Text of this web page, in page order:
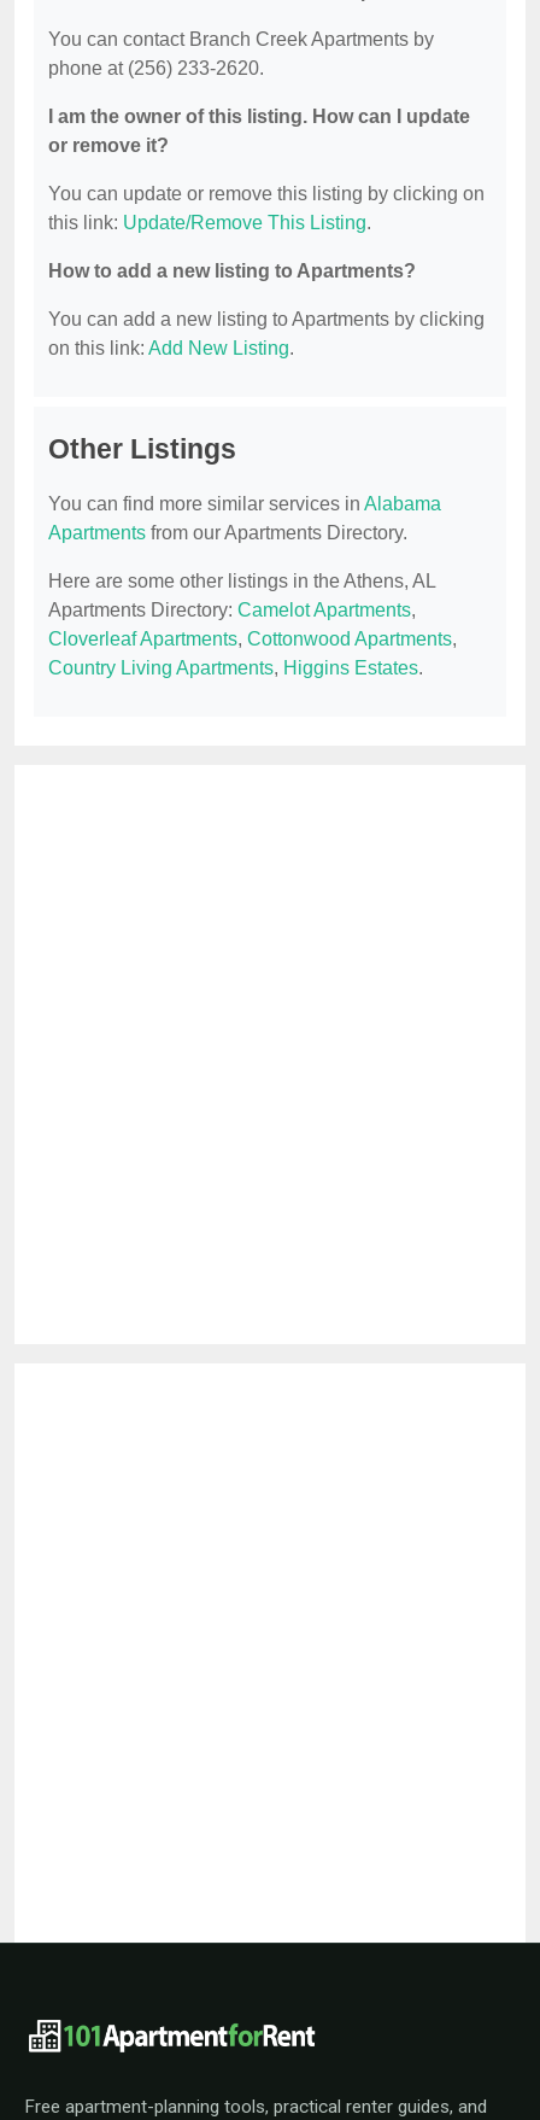
You can contact Branch Creek Apartments by
phone at (256) 233-2620.
I am the owner of this listing. How can I update
or remove it?
You can update or remove this listing by clicking on
this link: Update/Remove This Listing.
How to add a new listing to Apartments?
You can add a new listing to Apartments by clicking
on this link: Add New Listing.
Other Listings
You can find more similar services in Alabama
Apartments from our Apartments Directory.
Here are some other listings in the Athens, AL
Apartments Directory: Camelot Apartments,
Cloverleaf Apartments, Cottonwood Apartments,
Country Living Apartments, Higgins Estates.
101ApartmentForRent footer
Free apartment-planning tools, practical renter guides, and